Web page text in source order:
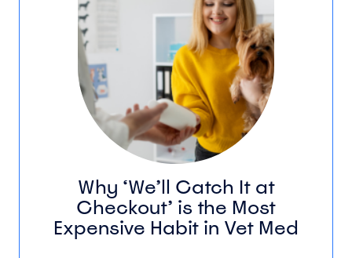
Why ‘We’ll Catch It at
Checkout’ is the Most
Expensive Habit in Vet Med